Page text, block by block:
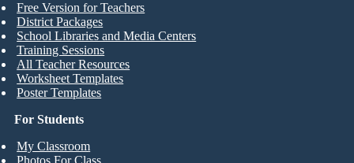
For Students
My Classroom
Free Version for Teachers
District Packages
School Libraries and Media Centers
Training Sessions
All Teacher Resources
Worksheet Templates
Poster Templates